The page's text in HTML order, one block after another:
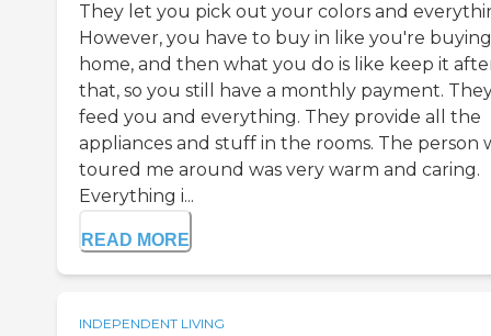
They let you pick out your colors and
However, you have to buy in like you're
home, and then what you do is like keep it
that, so you still have a monthly payment.
feed you and everything. They provide all the
appliances and stuff in the rooms. The person
toured me around was very warm and caring.
Everything i...
READ MORE
INDEPENDENT LIVING